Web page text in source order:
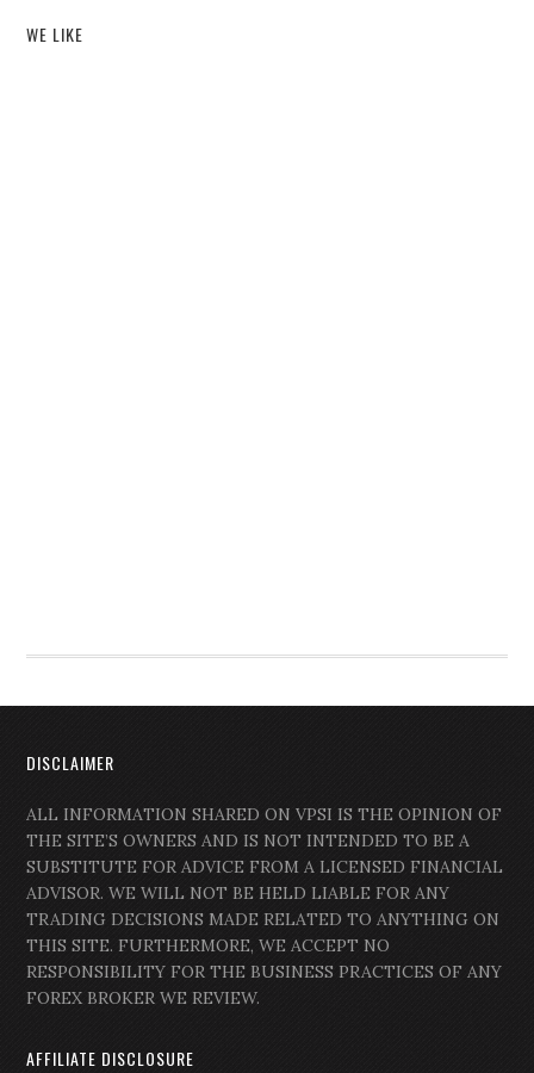
WE LIKE
DISCLAIMER
ALL INFORMATION SHARED ON VPSI IS THE OPINION OF
THE SITE’S OWNERS AND IS NOT INTENDED TO BE A
SUBSTITUTE FOR ADVICE FROM A LICENSED FINANCIAL
ADVISOR. WE WILL NOT BE HELD LIABLE FOR ANY
TRADING DECISIONS MADE RELATED TO ANYTHING ON
THIS SITE. FURTHERMORE, WE ACCEPT NO
RESPONSIBILITY FOR THE BUSINESS PRACTICES OF ANY
FOREX BROKER WE REVIEW.
AFFILIATE DISCLOSURE